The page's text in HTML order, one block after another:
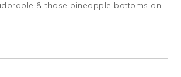
& those pineapple bottoms on